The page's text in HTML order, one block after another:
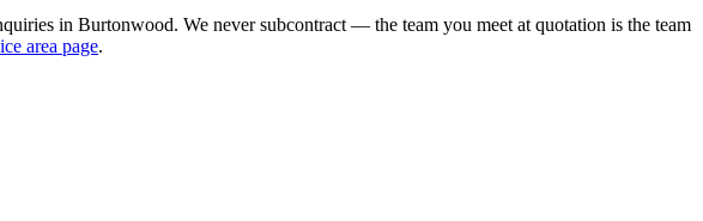
in Burtonwood. We never subcontract — the team you meet at quotation is the team
area page.